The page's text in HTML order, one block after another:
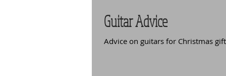
Guitar Advice
Advice on guitars for Christmas